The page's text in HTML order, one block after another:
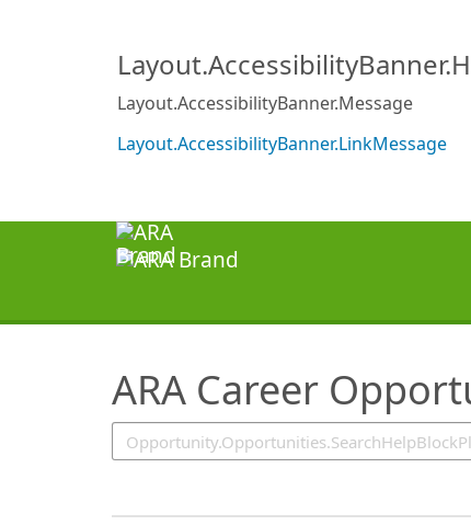
Layout.AccessibilityBanner.Message
Layout.AccessibilityBanner.LinkMessage
ARA Career